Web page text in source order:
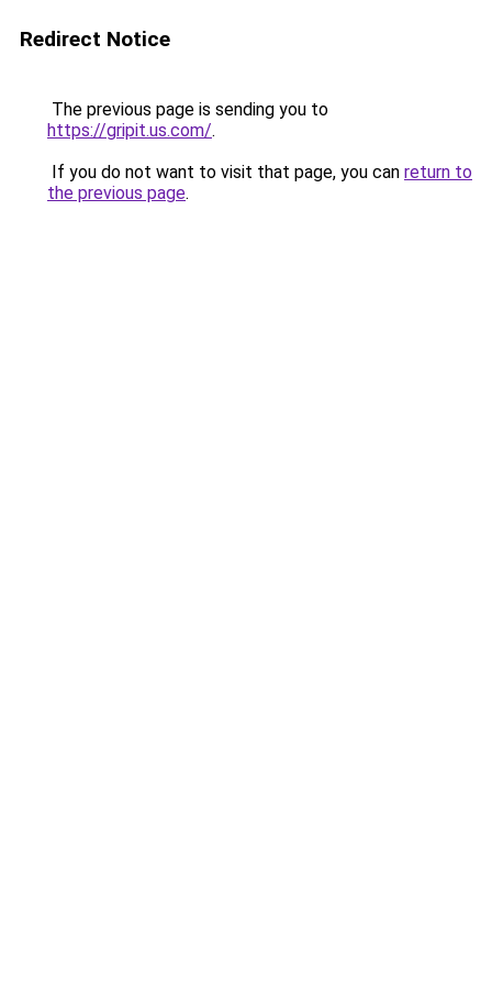
Redirect Notice
The previous page is sending you to
https://gripit.us.com/.
If you do not want to visit that page, you can return to
the previous page.